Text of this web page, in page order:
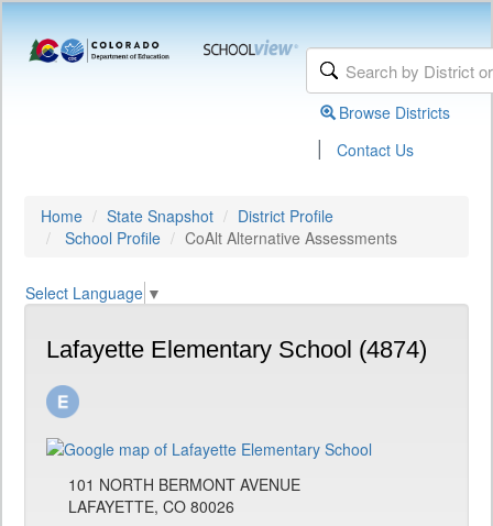
Browse Districts
| Contact Us
Home State Snapshot
District Profile
School Profile
CoAlt Alternative Assessments
Select Language ▼
Lafayette Elementary School (4874)
101 NORTH BERMONT AVENUE
LAFAYETTE, CO 80026